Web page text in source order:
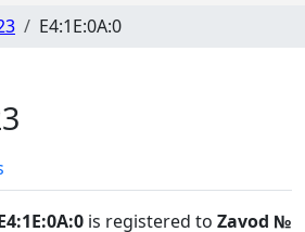
E4:1E:0A:0
is registered to Zavod №